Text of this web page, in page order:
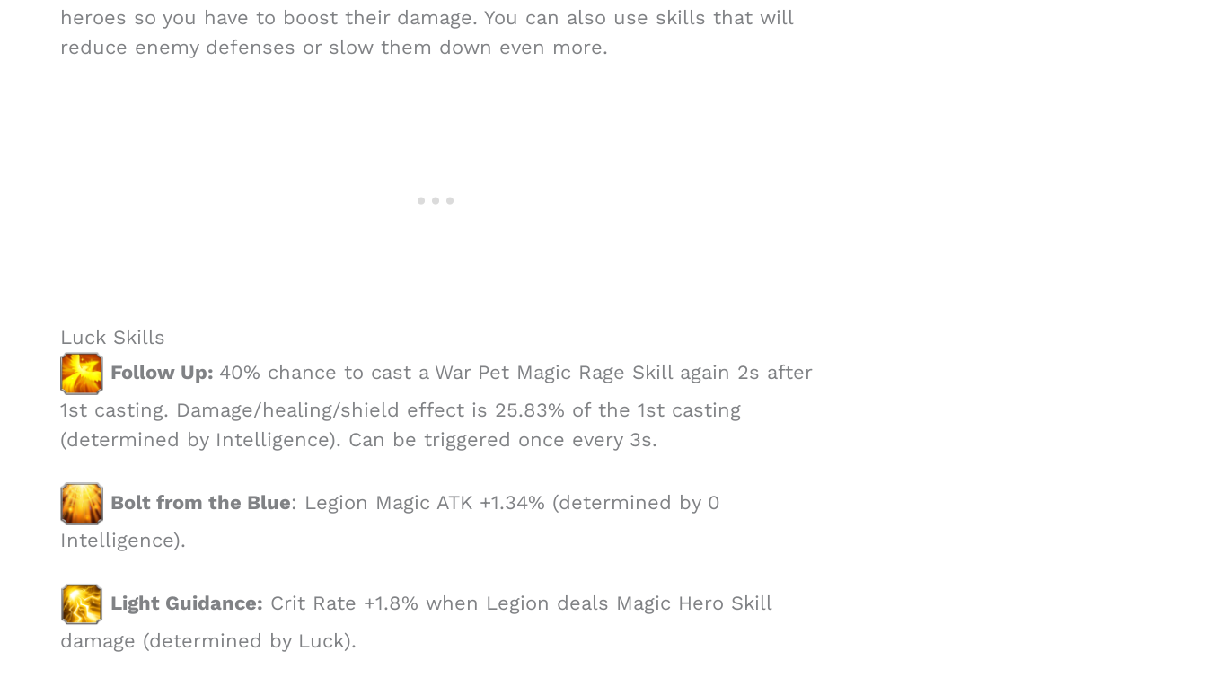
heroes so you have to boost their damage. You can also use skills that will
reduce enemy defenses or slow them down even more.
Luck Skills
Follow Up: 40% chance to cast a War Pet Magic Rage Skill again 2s after
1st casting. Damage/healing/shield effect is 25.83% of the 1st casting
(determined by Intelligence). Can be triggered once every 3s.
Bolt from the Blue: Legion Magic ATK +1.34% (determined by 0
Intelligence).
Light Guidance: Crit Rate +1.8% when Legion deals Magic Hero Skill
damage (determined by Luck).